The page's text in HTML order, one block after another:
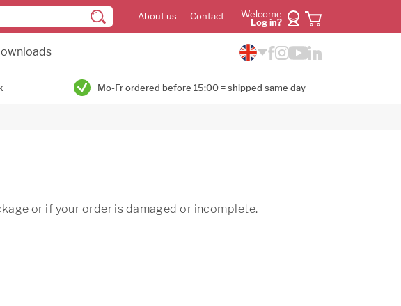
About us Contact
Welcome
Log in?
Mo-Fr ordered before 15:00 = shipped same day
or if your order is damaged or incomplete.